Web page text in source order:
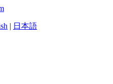
| 日本語